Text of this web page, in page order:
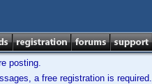
posting.
a free registration is required.